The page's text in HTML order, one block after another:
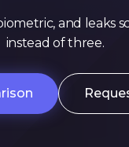
and leaks
instead of three.